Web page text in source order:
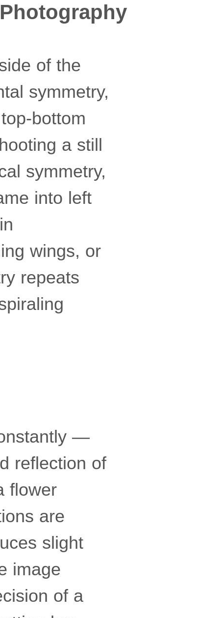
of the
symmetry,
bottom
a still
symmetry,
into left
wings, or
repeats
—
reflection of
flower
are
slight
image
of a